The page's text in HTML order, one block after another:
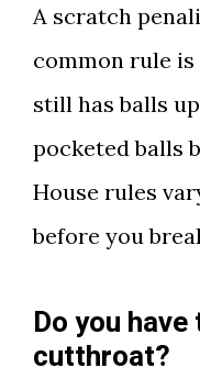
A scratch
common rule
still has balls
pocketed balls
House rules
before you
Do you
cutthroat?